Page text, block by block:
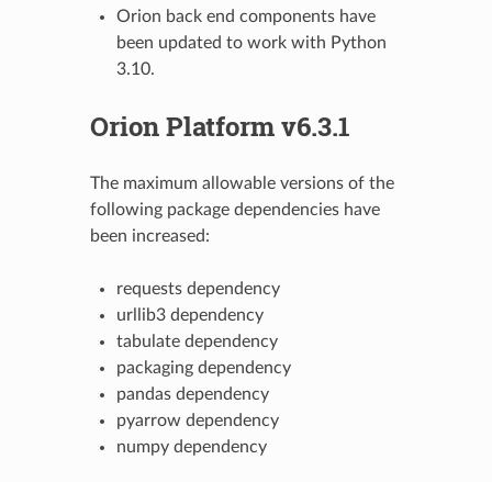
Orion back end components have
been updated to work with Python
3.10.
Orion Platform v6.3.1
The maximum allowable versions of the
following package dependencies have
been increased:
requests dependency
urllib3 dependency
tabulate dependency
packaging dependency
pandas dependency
pyarrow dependency
numpy dependency